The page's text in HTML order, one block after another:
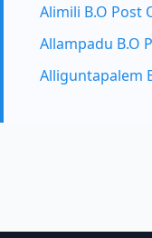
Alimili B.O Post
Allampadu B.O
Alliguntapalem